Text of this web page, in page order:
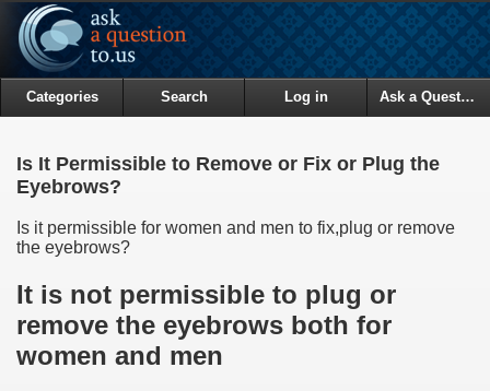
Categories Search Log in Ask a Question
Is It Permissible to Remove or Fix or Plug the
Eyebrows?
Is it permissible for women and men to fix,plug or remove
the eyebrows?
It is not permissible to plug or
remove the eyebrows both for
women and men